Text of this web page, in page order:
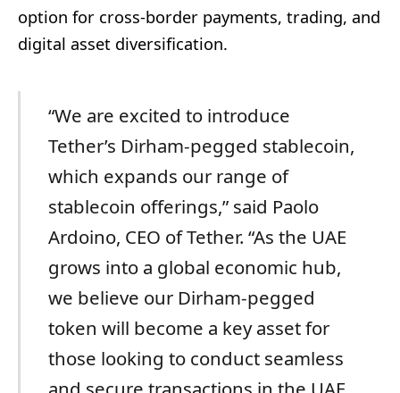
option for cross-border payments, trading, and
digital asset diversification.
“We are excited to introduce
Tether’s Dirham-pegged stablecoin,
which expands our range of
stablecoin offerings,” said Paolo
Ardoino, CEO of Tether. “As the UAE
grows into a global economic hub,
we believe our Dirham-pegged
token will become a key asset for
those looking to conduct seamless